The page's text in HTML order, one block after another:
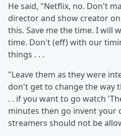
He said, "Netflix, no. Don't
director and show creator
this. Save me the time. I will
time. Don't (eff) with our
things . . .
"Leave them as they were
don't get to change the way
. . if you want to go watch
minutes then go invent your
streamers should not be